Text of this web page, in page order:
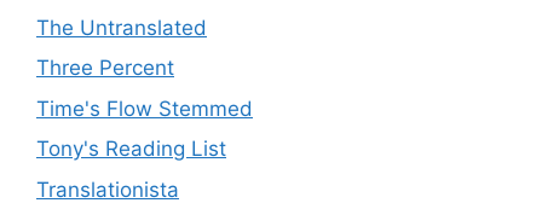
The Untranslated
Three Percent
Time's Flow Stemmed
Tony's Reading List
Translationista